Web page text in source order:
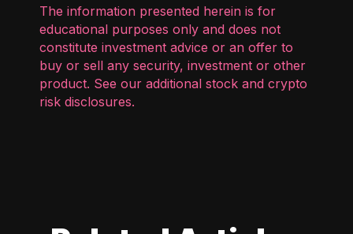
The information presented herein is for
educational purposes only and does not
constitute investment advice or an offer to
buy or sell any security, investment or other
product. See our additional stock and crypto
risk disclosures.